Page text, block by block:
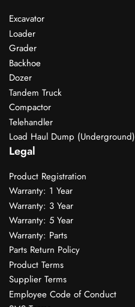
Excavator
Loader
Grader
Backhoe
Dozer
Tandem Truck
Compactor
Telehandler
Load Haul Dump (Underground)
Legal
Product Registration
Warranty: 1 Year
Warranty: 3 Year
Warranty: 5 Year
Warranty: Parts
Parts Return Policy
Product Terms
Supplier Terms
Employee Code of Conduct